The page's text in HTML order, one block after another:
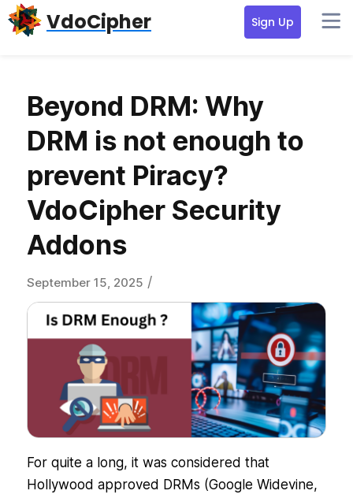
Skip
to
Skip
to
Skip
to
VdoCipher Sign Up
Beyond DRM: Why
DRM is not enough to
prevent Piracy?
VdoCipher Security
Addons
September 15, 2025 /
For quite a long, it was considered that
Hollywood approved DRMs (Google Widevine,